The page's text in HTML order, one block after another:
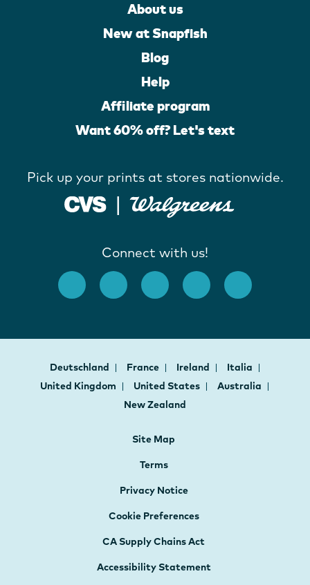
About us
New at Snapfish
Blog
Help
Affiliate program
Want 60% off? Let's text
Pick up your prints at stores nationwide.
Connect with us!
Deutschland France Ireland
Italia
United Kingdom
United States
Australia
New Zealand
Site Map
Terms
Privacy Notice
Cookie Preferences
CA Supply Chains Act
Accessibility Statement